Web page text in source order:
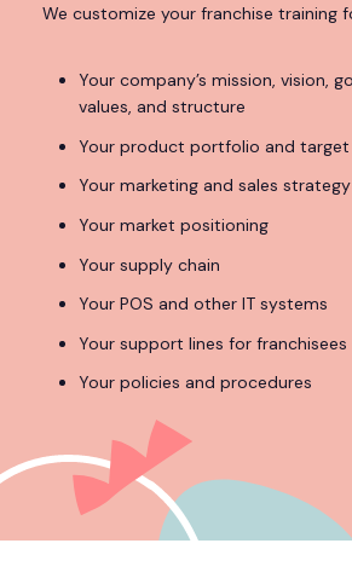
We customize your franchise training
Your company’s mission, vision,
values, and structure
Your product portfolio and target
Your marketing and sales strategy
Your market positioning
Your supply chain
Your POS and other IT systems
Your support lines for franchisees
Your policies and procedures